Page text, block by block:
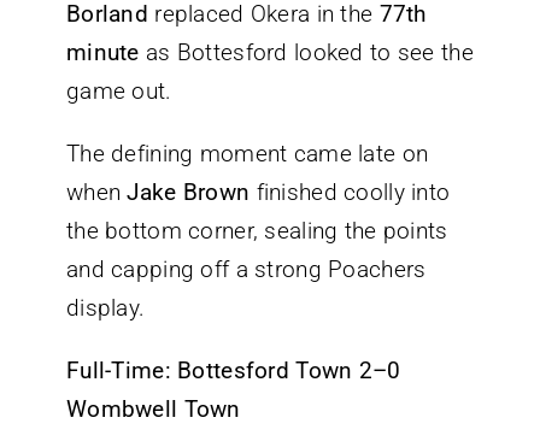
Borland replaced Okera in the 77th
minute as Bottesford looked to see the
game out.
The defining moment came late on
whenJake Brown finished coolly into
the bottom corner, sealing the points
and capping off a strong Poachers
display.
Full-Time: Bottesford Town 2–0
Wombwell Town